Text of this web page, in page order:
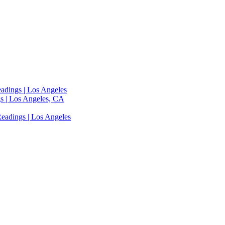
| Los Angeles
| Los Angeles, CA
| Los Angeles